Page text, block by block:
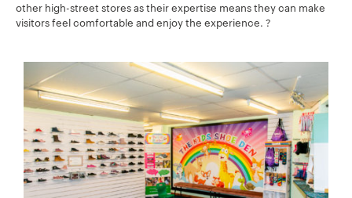
other high-street stores as their expertise means they can make
visitors feel comfortable and enjoy the experience. ?
Your Email:*